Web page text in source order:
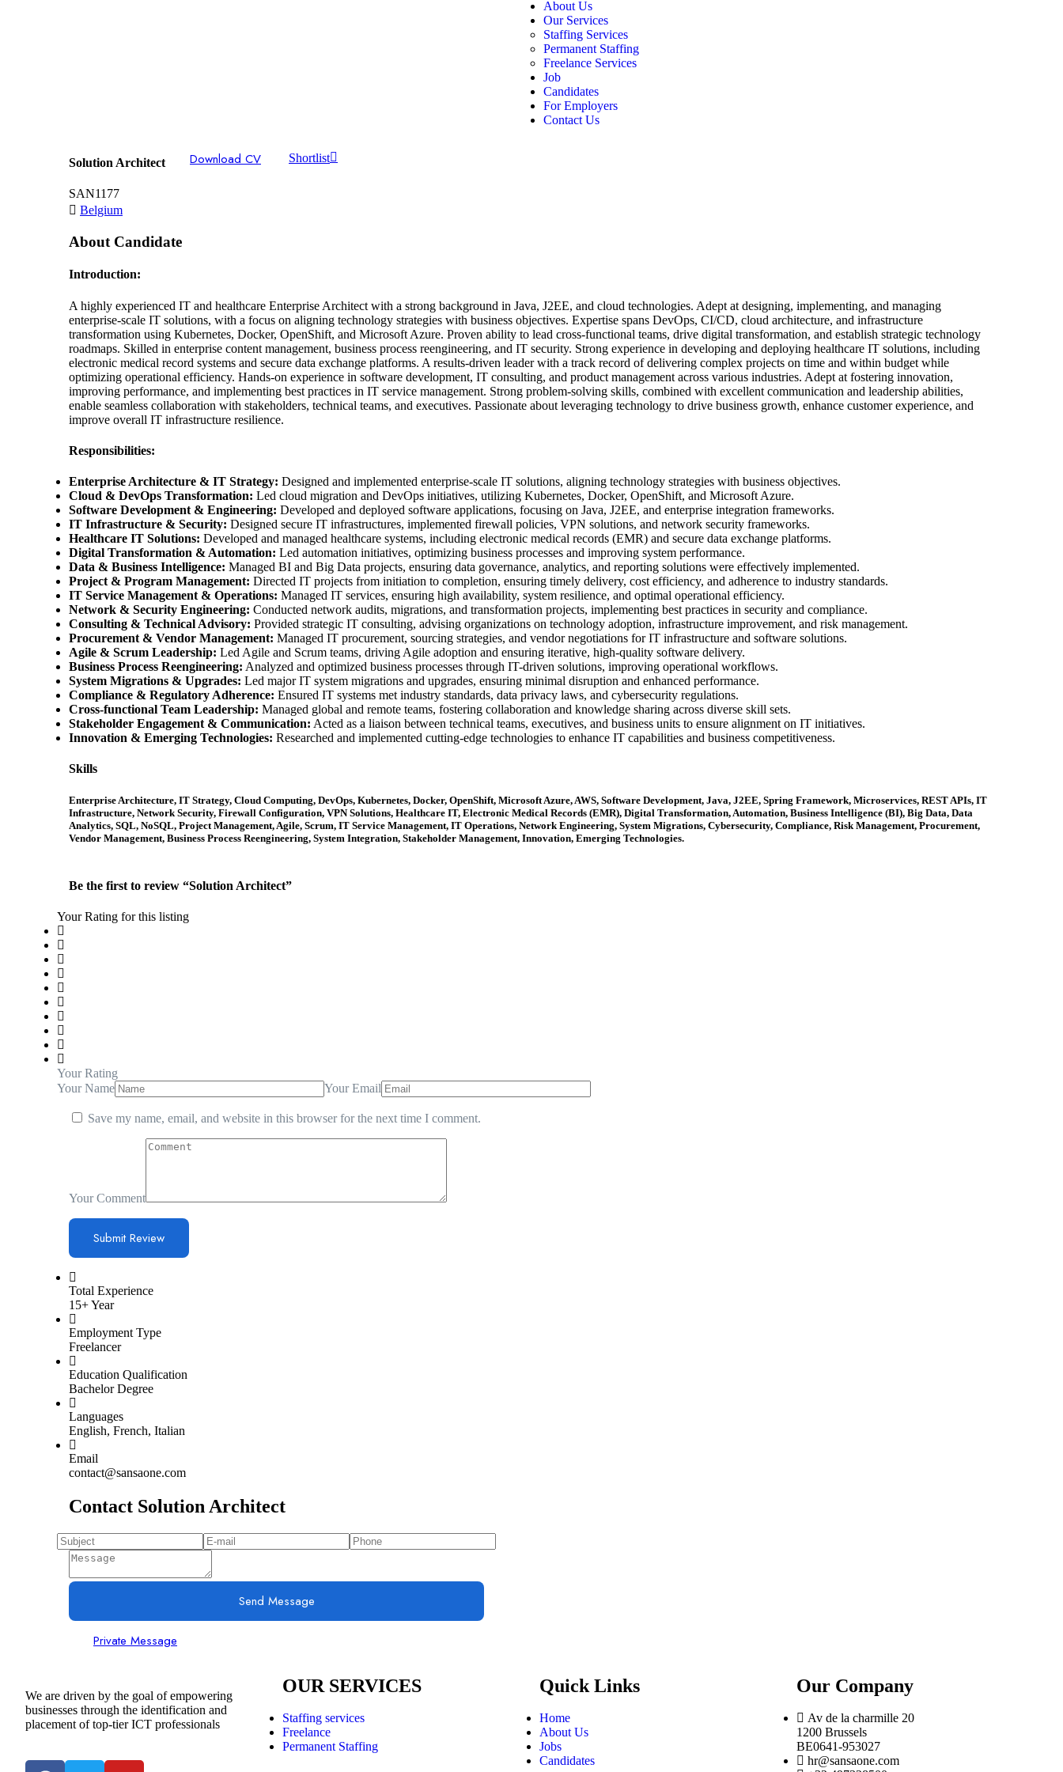
About Us
Our Services
Staffing Services
Permanent Staffing
Freelance Services
Job
Candidates
For Employers
Contact Us
Solution Architect
SAN1177
Belgium
Download CV Shortlist
About Candidate
Introduction:
A highly experienced IT and healthcare Enterprise Architect with a strong background in Java, J2EE, and cloud technologies. Adept at designing, implementing, and managing
enterprise-scale IT solutions, with a focus on aligning technology strategies with business objectives. Expertise spans DevOps, CI/CD, cloud architecture, and infrastructure
transformation using Kubernetes, Docker, OpenShift, and Microsoft Azure. Proven ability to lead cross-functional teams, drive digital transformation, and establish strategic technology
roadmaps. Skilled in enterprise content management, business process reengineering, and IT security. Strong experience in developing and deploying healthcare IT solutions, including
electronic medical record systems and secure data exchange platforms. A results-driven leader with a track record of delivering complex projects on time and within budget while
optimizing operational efficiency. Hands-on experience in software development, IT consulting, and product management across various industries. Adept at fostering innovation,
improving performance, and implementing best practices in IT service management. Strong problem-solving skills, combined with excellent communication and leadership abilities,
enable seamless collaboration with stakeholders, technical teams, and executives. Passionate about leveraging technology to drive business growth, enhance customer experience, and
improve overall IT infrastructure resilience.
Responsibilities:
Enterprise Architecture & IT Strategy: Designed and implemented enterprise-scale IT solutions, aligning technology strategies with business objectives.
Cloud & DevOps Transformation: Led cloud migration and DevOps initiatives, utilizing Kubernetes, Docker, OpenShift, and Microsoft Azure.
Software Development & Engineering: Developed and deployed software applications, focusing on Java, J2EE, and enterprise integration frameworks.
IT Infrastructure & Security: Designed secure IT infrastructures, implemented firewall policies, VPN solutions, and network security frameworks.
Healthcare IT Solutions: Developed and managed healthcare systems, including electronic medical records (EMR) and secure data exchange platforms.
Digital Transformation & Automation: Led automation initiatives, optimizing business processes and improving system performance.
Data & Business Intelligence: Managed BI and Big Data projects, ensuring data governance, analytics, and reporting solutions were effectively implemented.
Project & Program Management: Directed IT projects from initiation to completion, ensuring timely delivery, cost efficiency, and adherence to industry standards.
IT Service Management & Operations: Managed IT services, ensuring high availability, system resilience, and optimal operational efficiency.
Network & Security Engineering: Conducted network audits, migrations, and transformation projects, implementing best practices in security and compliance.
Consulting & Technical Advisory: Provided strategic IT consulting, advising organizations on technology adoption, infrastructure improvement, and risk management.
Procurement & Vendor Management: Managed IT procurement, sourcing strategies, and vendor negotiations for IT infrastructure and software solutions.
Agile & Scrum Leadership: Led Agile and Scrum teams, driving Agile adoption and ensuring iterative, high-quality software delivery.
Business Process Reengineering: Analyzed and optimized business processes through IT-driven solutions, improving operational workflows.
System Migrations & Upgrades: Led major IT system migrations and upgrades, ensuring minimal disruption and enhanced performance.
Compliance & Regulatory Adherence: Ensured IT systems met industry standards, data privacy laws, and cybersecurity regulations.
Cross-functional Team Leadership: Managed global and remote teams, fostering collaboration and knowledge sharing across diverse skill sets.
Stakeholder Engagement & Communication: Acted as a liaison between technical teams, executives, and business units to ensure alignment on IT initiatives.
Innovation & Emerging Technologies: Researched and implemented cutting-edge technologies to enhance IT capabilities and business competitiveness.
Skills
Enterprise Architecture, IT Strategy, Cloud Computing, DevOps, Kubernetes, Docker, OpenShift, Microsoft Azure, AWS, Software Development, Java, J2EE, Spring Framework, Microservices, REST APIs, IT
Infrastructure, Network Security, Firewall Configuration, VPN Solutions, Healthcare IT, Electronic Medical Records (EMR), Digital Transformation, Automation, Business Intelligence (BI), Big Data, Data
Analytics, SQL, NoSQL, Project Management, Agile, Scrum, IT Service Management, IT Operations, Network Engineering, System Migrations, Cybersecurity, Compliance, Risk Management, Procurement,
Vendor Management, Business Process Reengineering, System Integration, Stakeholder Management, Innovation, Emerging Technologies.
Be the first to review “Solution Architect”
Your Rating for this listing
Your Rating
Your Name
Your Email
Save my name, email, and website in this browser for the next time I comment.
Your Comment
Total Experience
15+ Year
Employment Type
Freelancer
Education Qualification
Bachelor Degree
Languages
English, French, Italian
Email
contact@sansaone.com
Contact Solution Architect
Send Message
Private Message
We are driven by the goal of empowering
businesses through the identification and
placement of top-tier ICT professionals
OUR SERVICES
Staffing services
Freelance
Permanent Staffing
Quick Links
Home
About Us
Jobs
Candidates
Our Company
Av de la charmille 20
1200 Brussels
BE0641-953027
hr@sansaone.com